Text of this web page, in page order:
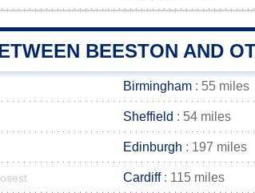
BEESTON AND
Birmingham : 55 miles
Sheffield : 54 miles
Edinburgh : 197 miles
Cardiff: 115 miles